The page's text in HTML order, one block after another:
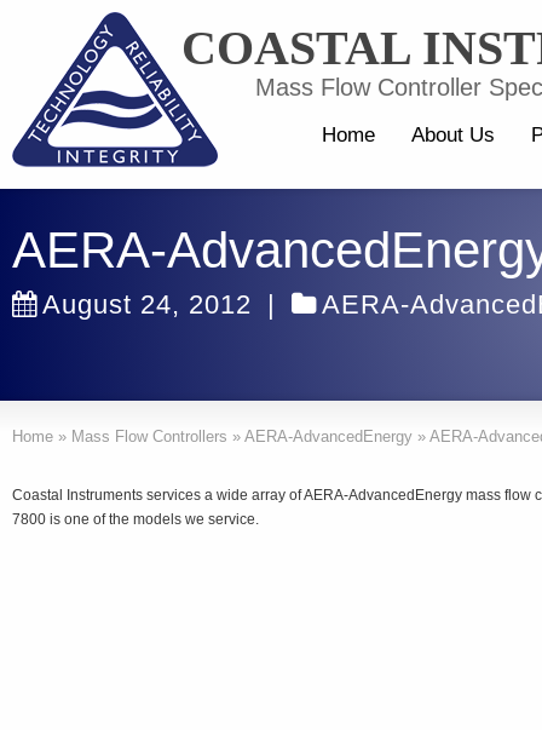
COASTAL
Mass Flow Controller
Home About Us
AERA-
August 24, 2012 | AERA-
Home » Mass Flow Controllers » AERA-AdvancedEnergy » AERA-
Coastal Instruments services a wide array of AERA-AdvancedEnergy mass
7800 is one of the models we service.